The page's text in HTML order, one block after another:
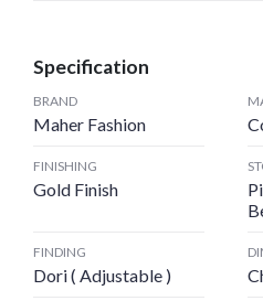
Specification
BRAND
Maher Fashion
FINISHING
Gold Finish
FINDING
Dori ( Adjustable )